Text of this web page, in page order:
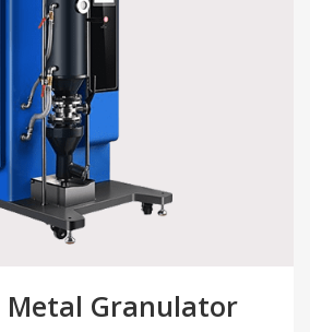
Metal Granulator